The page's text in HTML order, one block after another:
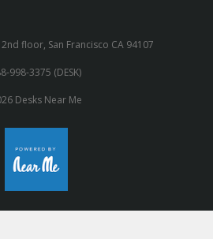
floor, San Francisco CA 94107
998-3375 (DESK)
Desks Near Me